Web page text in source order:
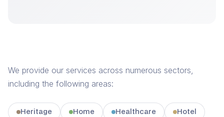
We provide our services across numerous sectors,
including the following areas:
Heritage Home Healthcare Hotel